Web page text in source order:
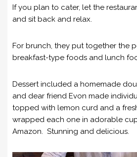
If you plan to cater, let the
and sit back and relax.
For brunch, they put together the
breakfast-type foods and lunch
Dessert included a homemade
and dear friend Evon made
topped with lemon curd and a
wrapped each one in adorable
Amazon. Stunning and delicious.